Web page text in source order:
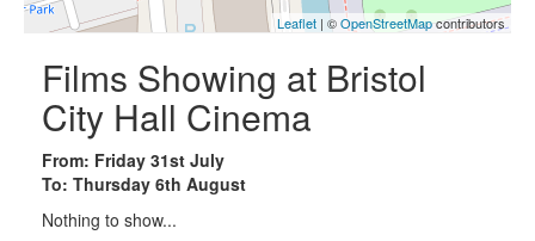
Leaflet | ©OpenStreetMapcontributors
Films Showing at Bristol
City Hall Cinema
From: Friday 31st July
To: Thursday 6th August
Nothing to show...